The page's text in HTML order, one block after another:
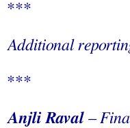
***
Additional
***
Anjli Raval–